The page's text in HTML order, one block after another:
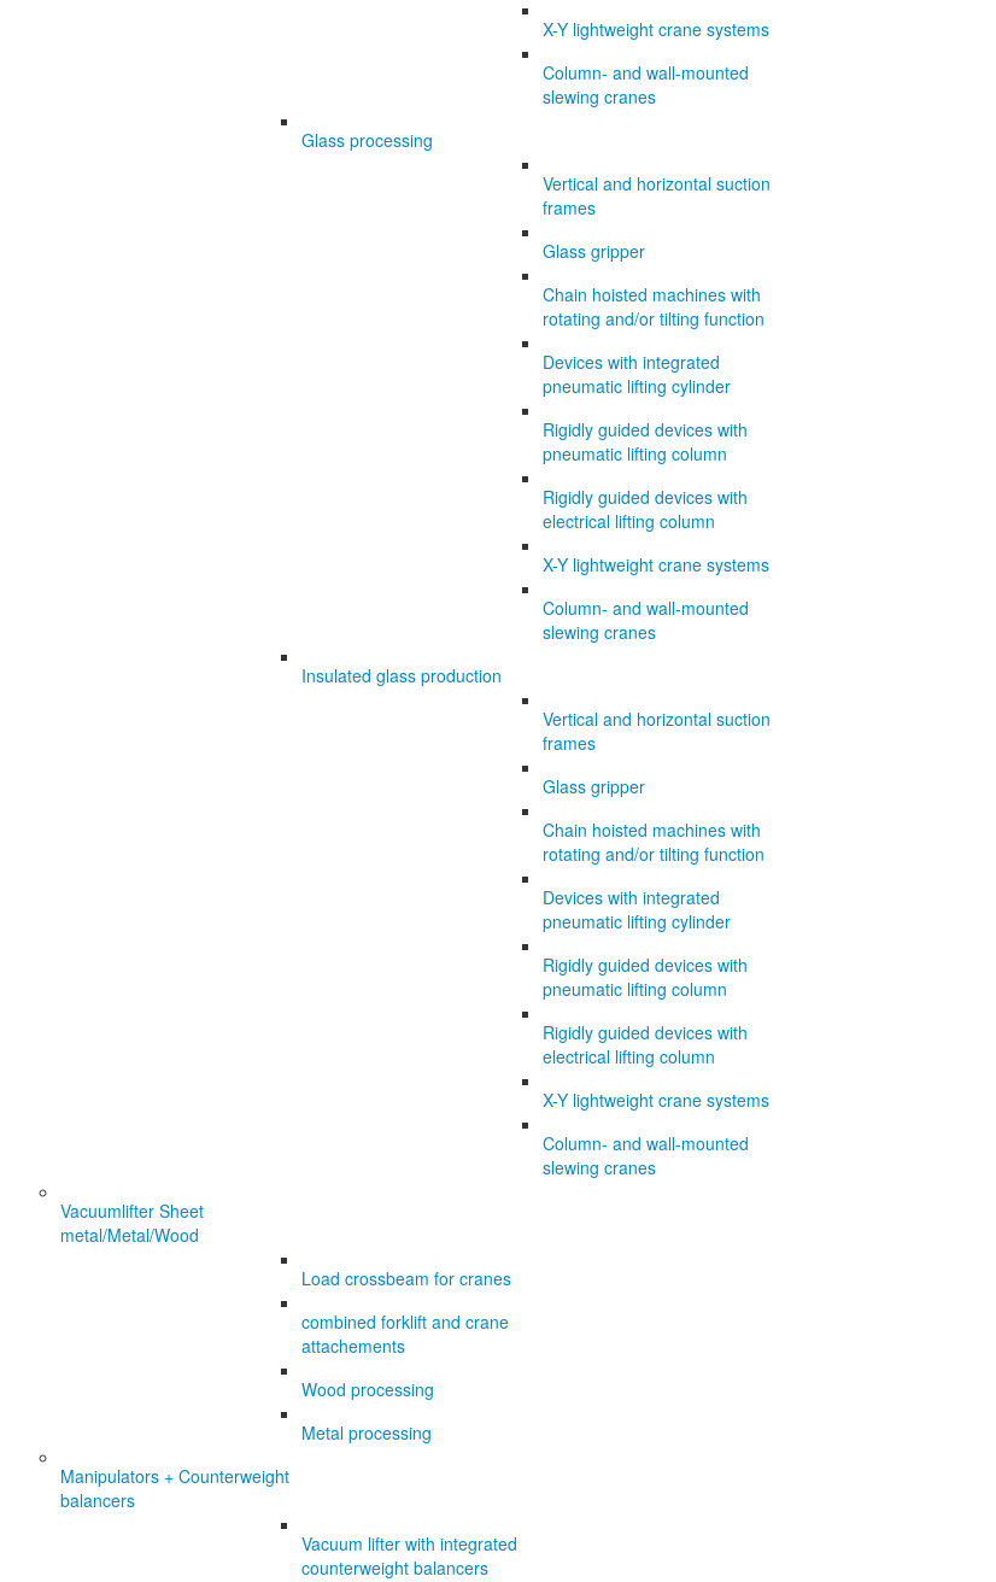
X-Y lightweight crane systems
Column- and wall-mounted
slewing cranes
Glass processing
Vertical and horizontal suction
frames
Glass gripper
Chain hoisted machines with
rotating and/or tilting function
Devices with integrated
pneumatic lifting cylinder
Rigidly guided devices with
pneumatic lifting column
Rigidly guided devices with
electrical lifting column
X-Y lightweight crane systems
Column- and wall-mounted
slewing cranes
Insulated glass production
Vertical and horizontal suction
frames
Glass gripper
Chain hoisted machines with
rotating and/or tilting function
Devices with integrated
pneumatic lifting cylinder
Rigidly guided devices with
pneumatic lifting column
Rigidly guided devices with
electrical lifting column
X-Y lightweight crane systems
Column- and wall-mounted
slewing cranes
Vacuumlifter Sheet
metal/Metal/Wood
Load crossbeam for cranes
combined forklift and crane
attachements
Wood processing
Metal processing
Manipulators + Counterweight
balancers
Vacuum lifter with integrated
counterweight balancers